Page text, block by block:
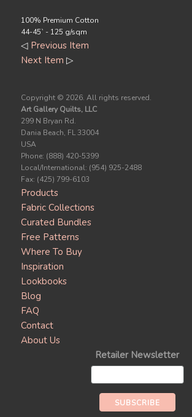
100% Premium Cotton
44-45` - 125 g/sqm
◁ Previous Item
Next Item ▷
Copyright © 2026. All rights reserved.
Art Gallery Quilts, LLC
299 N Bryan Rd.
Dania Beach, FL 33004
USA
Phone: (888) 420-5399
Local/International: (954) 925-2488
Fax: (425) 799-6103
Products
Fabric Collections
Curated Bundles
Free Patterns
Where To Buy
Inspiration
Lookbooks
Blog
FAQ
Contact
About Us
Retailer Newsletter